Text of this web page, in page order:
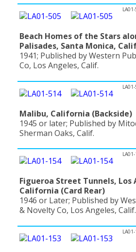
Beach Homes of the Stars
Palisades, Santa Monica,
1941; Published by Western
Co, Los Angeles, Calif.
Malibu, California (Backside)
1945 or later; Published by
Sherman Oaks, Calif.
Figueroa Street Tunnels, Los
California (Card Rear)
1946 or Later; Published by
& Novelty Co, Los Angeles, Calif.